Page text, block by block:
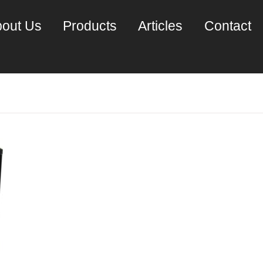
Us Products Articles Contact